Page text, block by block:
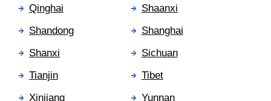
Qinghai
Shaanxi
Shandong
Shanghai
Shanxi
Sichuan
Tianjin
Tibet
Xinjiang
Yunnan